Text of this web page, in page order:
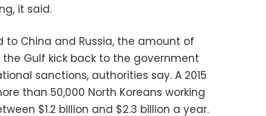
it said.
China and Russia, the amount of
Gulf kick back to the government
sanctions, authorities say. A 2015
than 50,000 North Koreans working
$1.2 billion and $2.3 billion a year.